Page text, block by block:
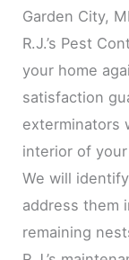
Garden City, MI
R.J.’s Pest
your home
satisfaction
exterminators
interior of
We will
address them
remaining